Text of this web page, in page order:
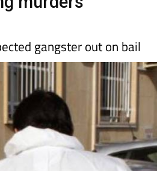
gangster out on bail